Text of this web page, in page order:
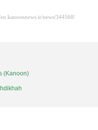
(Kanoon)